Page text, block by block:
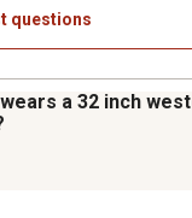
questions
a 32 inch